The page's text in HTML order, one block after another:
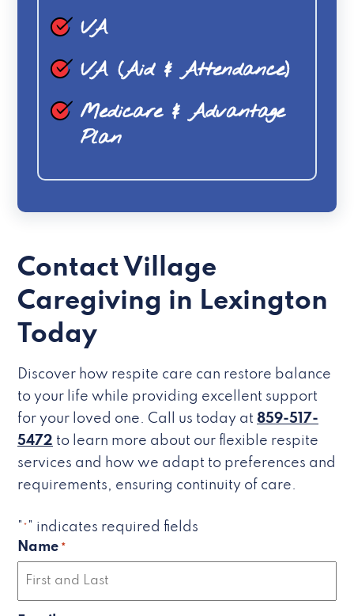
VA
VA (Aid & Attendance)
Medicare & Advantage
Plan
Contact Village
Caregiving in Lexington
Today
Discover how respite care can restore balance
to your life while providing excellent support
for your loved one. Call us today at 859-517-
5472 to learn more about our flexible respite
services and how we adapt to preferences and
requirements, ensuring continuity of care.
*
" indicates required fields
Name *